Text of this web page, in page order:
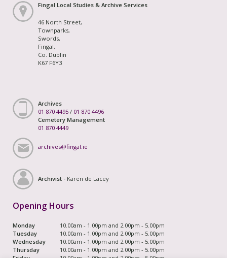
Fingal Local Studies & Archive Services
46 North Street,
Townparks,
Swords,
Fingal,
Co. Dublin
K67 F6Y3
Archives
01 870 4495 / 01 870 4496
Cemetery Management
01 870 4449
archives@fingal.ie
Archivist - Karen de Lacey
Opening Hours
Monday
10.00am - 1.00pm and 2.00pm - 5.00pm
Tuesday
10.00am - 1.00pm and 2.00pm - 5.00pm
Wednesday
10.00am - 1.00pm and 2.00pm - 5.00pm
Thursday
10.00am - 1.00pm and 2.00pm - 5.00pm